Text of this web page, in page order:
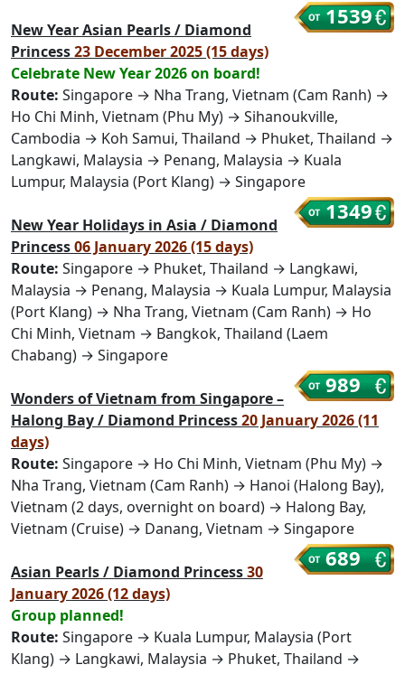
1539
New Year Asian Pearls / Diamond
Princess23 December 2025 (15 days)
Celebrate New Year 2026 on board!
Route: Singapore → Nha Trang, Vietnam (Cam Ranh) →
Ho Chi Minh, Vietnam (Phu My) → Sihanoukville,
Cambodia → Koh Samui, Thailand → Phuket, Thailand →
Langkawi, Malaysia → Penang, Malaysia → Kuala
Lumpur, Malaysia (Port Klang) → Singapore
1349
New Year Holidays in Asia / Diamond
Princess06 January 2026 (15 days)
Route: Singapore → Phuket, Thailand → Langkawi,
Malaysia → Penang, Malaysia → Kuala Lumpur, Malaysia
(Port Klang) → Nha Trang, Vietnam (Cam Ranh) → Ho
Chi Minh, Vietnam → Bangkok, Thailand (Laem
Chabang) → Singapore
989
Wonders of Vietnam from Singapore –
Halong Bay / Diamond Princess20 January 2026 (11
days)
Route: Singapore → Ho Chi Minh, Vietnam (Phu My) →
Nha Trang, Vietnam (Cam Ranh) → Hanoi (Halong Bay),
Vietnam (2 days, overnight on board) → Halong Bay,
Vietnam (Cruise) → Danang, Vietnam → Singapore
689
Asian Pearls / Diamond Princess30
January 2026 (12 days)
Group planned!
Route: Singapore → Kuala Lumpur, Malaysia (Port
Klang) → Langkawi, Malaysia → Phuket, Thailand →